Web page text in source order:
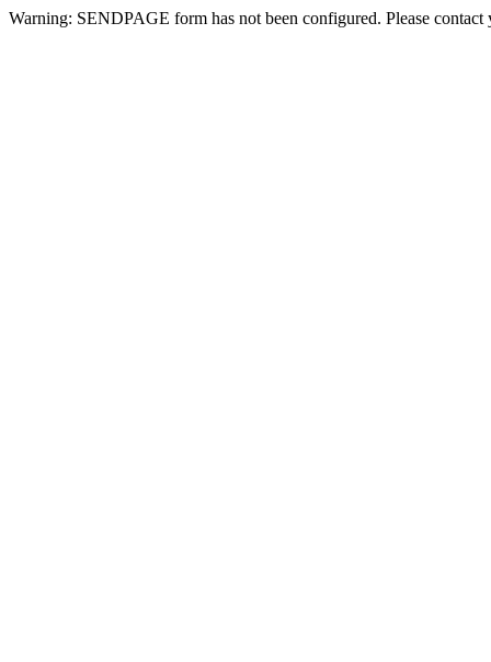
Warning: SENDPAGE form has not been configured. Please